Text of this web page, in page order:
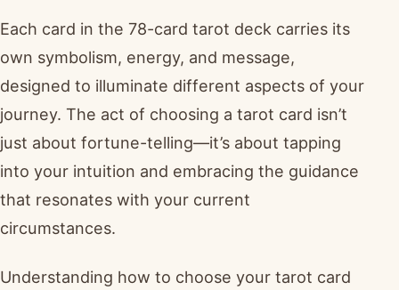
Each card in the 78-card tarot deck carries its
own symbolism, energy, and message,
designed to illuminate different aspects of your
journey. The act of choosing a tarot card isn’t
just about fortune-telling—it’s about tapping
into your intuition and embracing the guidance
that resonates with your current
circumstances.
Understanding how to choose your tarot card